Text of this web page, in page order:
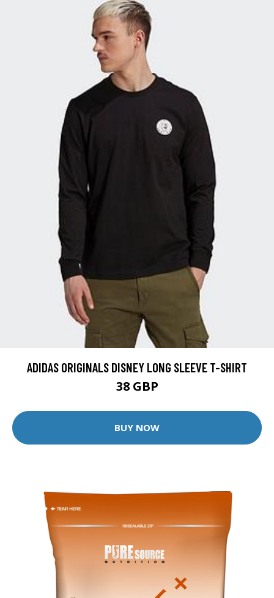
ADIDAS ORIGINALS DISNEY LONG SLEEVE T-SHIRT
38 GBP
BUY NOW